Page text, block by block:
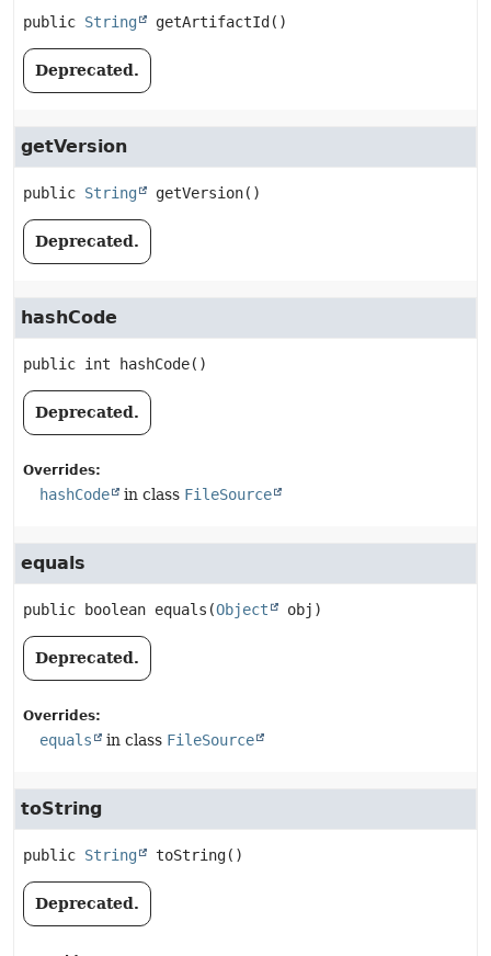
public String getArtifactId ()
Deprecated.
getVersion
public String getVersion()
Deprecated.
hashCode
public int hashCode()
Deprecated.
Overrides:
hashCode in class FileSource
equals
public boolean equals (Object obj)
Deprecated.
Overrides:
equals in class FileSource
toString
public String toString()
Deprecated.